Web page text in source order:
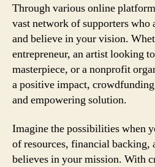
Through various online
vast network of supporters who
and believe in your vision.
entrepreneur, an artist looking
masterpiece, or a nonprofit
a positive impact,
and empowering solution.
Imagine the possibilities when
of resources, financial backing,
believes in your mission. With